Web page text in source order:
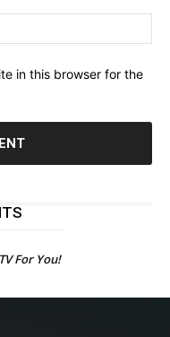
in this browser for the
For You!